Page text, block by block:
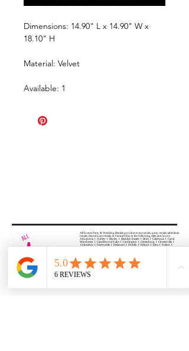
Dimensions: 14.90" L x 14.90" W x
18.10" H
Material: Velvet
Available: 1
All Events Party & Wedding Rentals provides event rentals, party rentals, table linen
rentals, dinnerware rentals, in Central Ohio to the following cities and towns.
Alexandria I Ashley I Bexley I Backlick Estates I Brice I Caledonia I Canal
Winchester I Candlewood Lake I Cardington I Centerburg I Chesterville I
Columbus I Darbydale I Delaware I Dublin I Edison I Etna I Fulton I
Gahanna I Galena I Gambier I Grandview Heights I Granville I Granville
Rue I Lancaster I Lewis Center I Lexington I Lincoln Village I Lithopolis I
Lockbourne I Marble Cliff I Marengo I Marysville I Midway I Minerva Park I
Morral I Mount Gilead I Mount Sterling I New Albany I New Bloomington I
New California I Newark I Obetz I Orient I Ostrander I Pataskala I
Pickerington I Plain City I Powell I Radnor I Reynoldsburg I Richwood I
Riverlea I Shawnee Hills I South Solon I Sunbury I Upper Arlington I
Urbancrest I Utica I Valleyview I Waldo I West Jefferson I Westerville I
Whitehall I I Wooster I Worthington